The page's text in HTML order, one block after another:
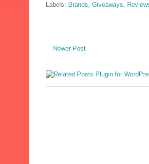
Labels: Brands Giveaways
Newer Post